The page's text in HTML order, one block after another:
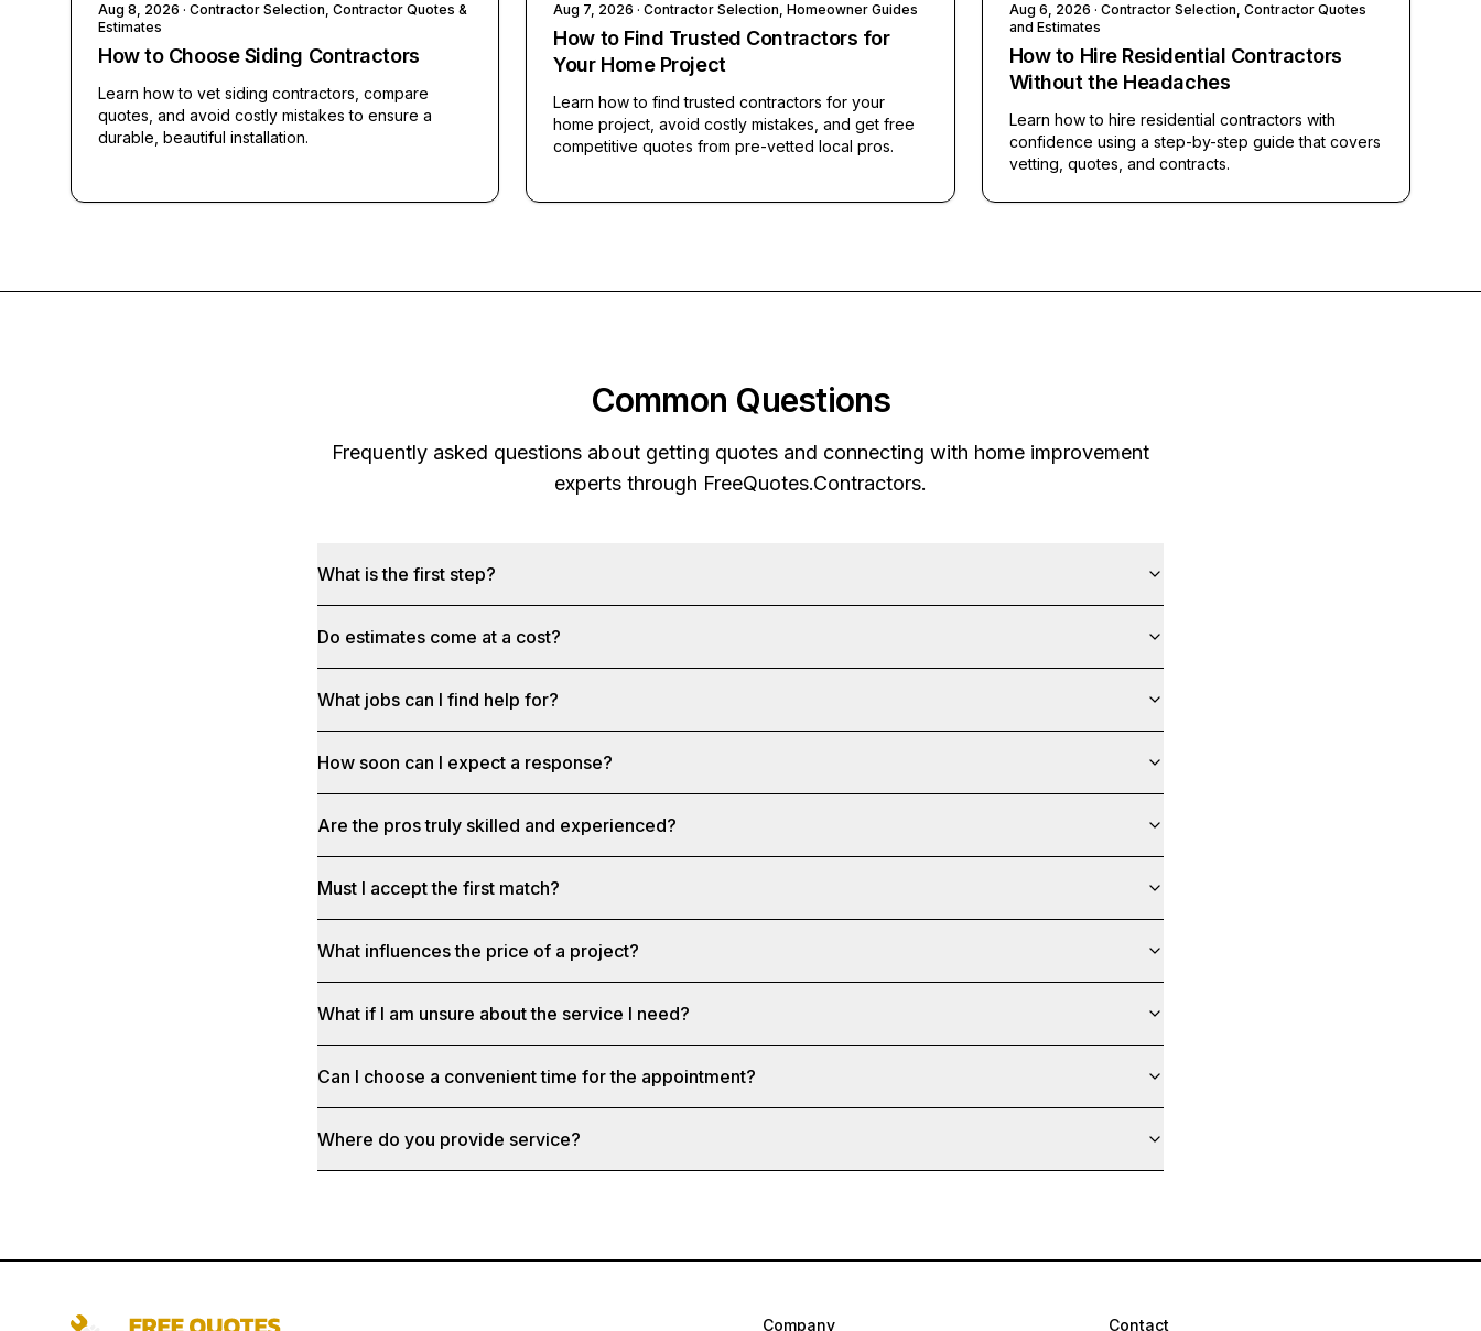
Aug 8, 2026 · Contractor Selection, Contractor Quotes &
Estimates
How to Choose Siding Contractors
Learn how to vet siding contractors, compare
quotes, and avoid costly mistakes to ensure a
durable, beautiful installation.
Aug 7, 2026 · Contractor Selection, Homeowner Guides
How to Find Trusted Contractors for
Your Home Project
Learn how to find trusted contractors for your
home project, avoid costly mistakes, and get free
competitive quotes from pre-vetted local pros.
Aug 6, 2026 · Contractor Selection, Contractor Quotes
and Estimates
How to Hire Residential Contractors
Without the Headaches
Learn how to hire residential contractors with
confidence using a step-by-step guide that covers
vetting, quotes, and contracts.
Common Questions
Frequently asked questions about getting quotes and connecting with home improvement
experts through FreeQuotes.Contractors.
What is the first step?
Do estimates come at a cost?
What jobs can I find help for?
How soon can I expect a response?
Are the pros truly skilled and experienced?
Must I accept the first match?
What influences the price of a project?
What if I am unsure about the service I need?
Can I choose a convenient time for the appointment?
Where do you provide service?
Company Contact